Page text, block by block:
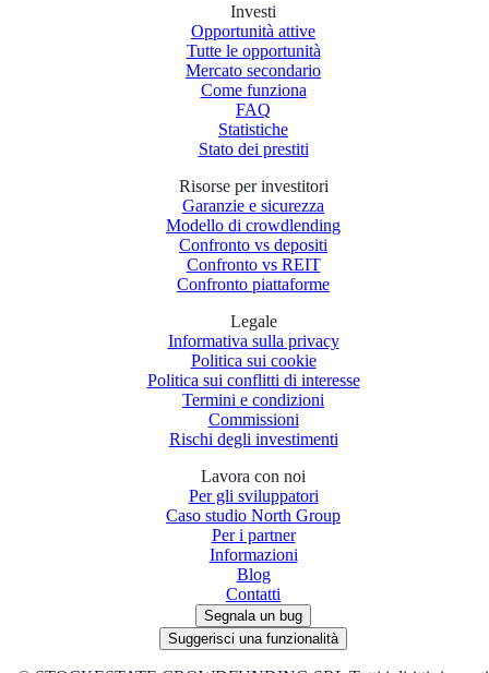
Investi
Opportunità attive
Tutte le opportunità
Mercato secondario
Come funziona
FAQ
Statistiche
Stato dei prestiti
Risorse per investitori
Garanzie e sicurezza
Modello di crowdlending
Confronto vs depositi
Confronto vs REIT
Confronto piattaforme
Legale
Informativa sulla privacy
Politica sui cookie
Politica sui conflitti di interesse
Termini e condizioni
Commissioni
Rischi degli investimenti
Lavora con noi
Per gli sviluppatori
Caso studio North Group
Per i partner
Informazioni
Blog
Contatti
Segnala un bug
Suggerisci una funzionalità